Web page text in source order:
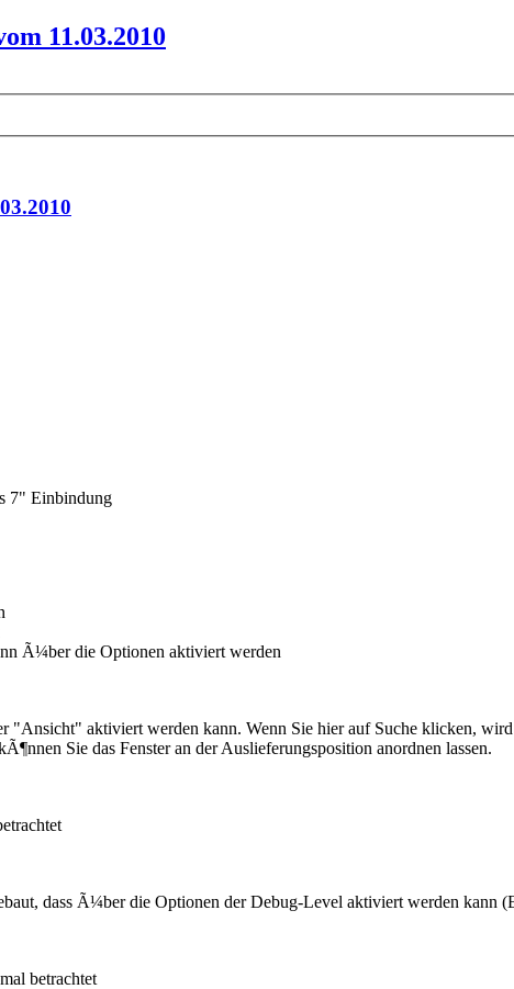
11.03.2010
7" Einbindung
Ã¼ber die Optionen aktiviert werden
aktiviert werden kann. Wenn Sie hier auf Suche klicken,
Sie das Fenster an der Auslieferungsposition anordnen lassen.
dass Ã¼ber die Optionen der Debug-Level aktiviert werden kann
betrachtet